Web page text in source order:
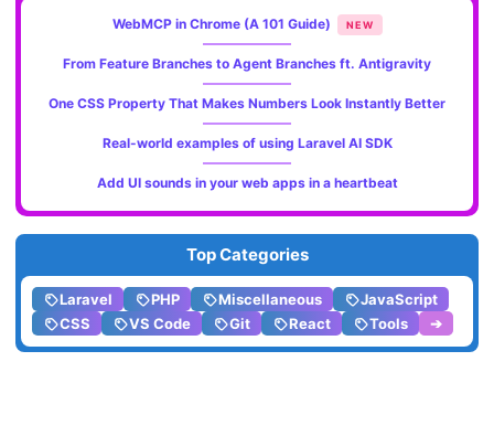
WebMCP in Chrome (A 101 Guide) NEW
From Feature Branches to Agent Branches ft. Antigravity
One CSS Property That Makes Numbers Look Instantly Better
Real-world examples of using Laravel AI SDK
Add UI sounds in your web apps in a heartbeat
Top Categories
Laravel PHP Miscellaneous
JavaScript
CSS
VS Code Git React Tools ➔